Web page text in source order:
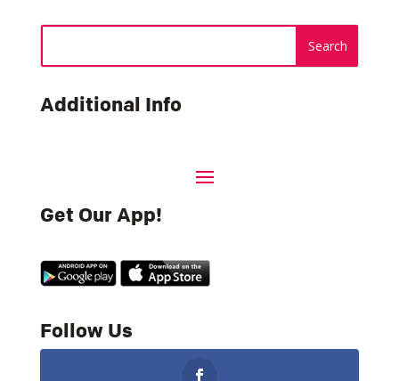
Additional Info
Get Our App!
Follow Us